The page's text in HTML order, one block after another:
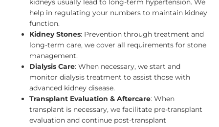
kidneys usually lead to long-term hypertension. We
help in regulating your numbers to maintain kidney
function.
Kidney Stones: Prevention through treatment and
long-term care, we cover all requirements for stone
management.
Dialysis Care: When necessary, we start and
monitor dialysis treatment to assist those with
advanced kidney disease.
Transplant Evaluation & Aftercare: When
transplant is necessary, we facilitate pre-transplant
evaluation and continue post-transplant